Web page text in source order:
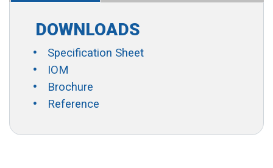
DOWNLOADS
Specification Sheet
IOM
Brochure
Reference